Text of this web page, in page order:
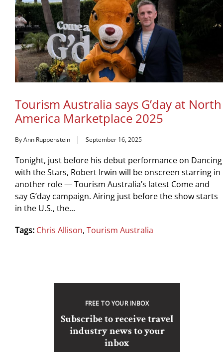
Tourism Australia says G’day at North
America Marketplace 2025
By Ann Ruppenstein September 16, 2025
Tonight, just before his debut performance on Dancing
with the Stars, Robert Irwin will be onscreen starring in
another role — Tourism Australia’s latest Come and
say G’day campaign. Airing just before the show starts
in the U.S., the...
Tags: Chris Allison, Tourism Australia
FREE TO YOUR INBOX
Subscribe to receive travel
industry news to your
inbox